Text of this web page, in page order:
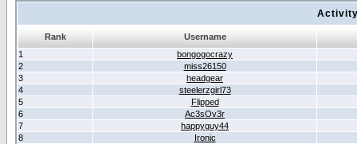
Rank
Username
1
bongogocrazy
2
miss26150
3
headgear
4
steelerzgirl73
5
Flipped
6
Ac3sOv3r
7
happyguy44
8
Ironic